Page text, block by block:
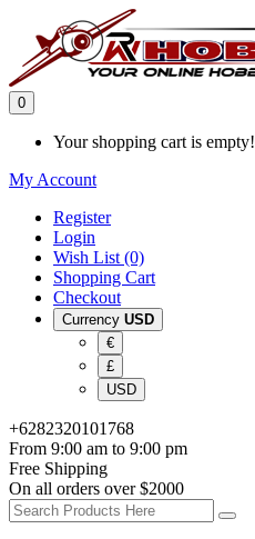
0
Your shopping cart is empty!
My Account
Register
Login
Wish List (0)
Shopping Cart
Checkout
Currency USD
€
£
USD
+6282320101768
From 9:00 am to 9:00 pm
Free Shipping
On all orders over $2000